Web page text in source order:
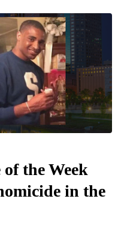
the Week
in the